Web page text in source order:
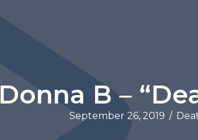
Donna B –
September 26, 2019 /